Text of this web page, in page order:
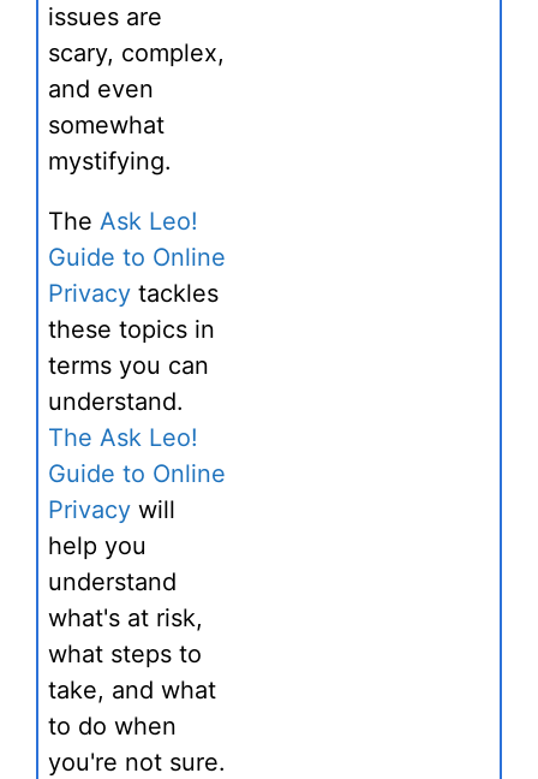
issues are
scary, complex,
and even
somewhat
mystifying.
The Ask Leo!
Guide to Online
Privacy tackles
these topics in
terms you can
understand.
The Ask Leo!
Guide to Online
Privacy will
help you
understand
what's at risk,
what steps to
take, and what
to do when
you're not sure.